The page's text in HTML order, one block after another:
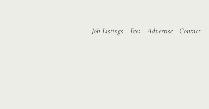
Job Listings Fees Advertise Contact